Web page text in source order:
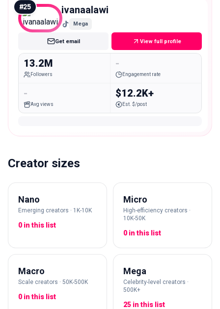
#25 ivanaalawi
Mega
Get email View full profile
13.2M
Followers
-
Engagement rate
-
Avg views
$12.2K+
Est. $/post
Creator sizes
Nano
Emerging creators · 1K-10K
0 in this list
Micro
High-efficiency creators ·
10K-50K
0 in this list
Macro
Scale creators · 50K-500K
0 in this list
Mega
Celebrity-level creators ·
500K+
25 in this list